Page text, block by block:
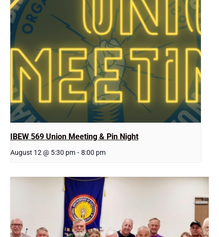
IBEW 569 Union Meeting & Pin Night
August 12 @ 5:30 pm - 8:00 pm